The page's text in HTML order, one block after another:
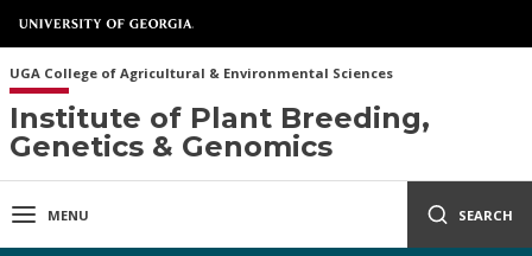
UGA College of Agricultural & Environmental Sciences
Institute of Plant Breeding,
Genetics & Genomics
MENU SEARCH